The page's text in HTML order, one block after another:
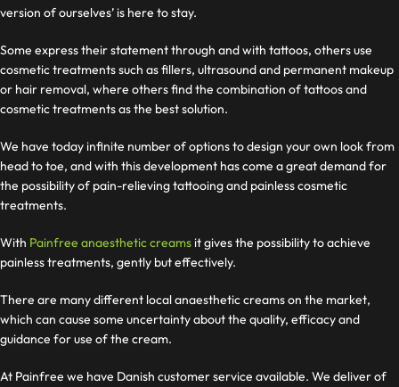
version of ourselves’ is here to stay.
Some express their statement through and with tattoos, others use
cosmetic treatments such as fillers, ultrasound and permanent makeup
or hair removal, where others find the combination of tattoos and
cosmetic treatments as the best solution.
We have todayinfinite number of options to design your own look from
head to toe, and with this development has come a great demand for
the possibility of pain-relieving tattooing and painless cosmetic
treatments.
With Painfree anaesthetic creamsit gives the possibility to achieve
painless treatments, gently but effectively.
There are many different local anaesthetic creams on the market,
which can cause some uncertainty about the quality, efficacy and
guidance for use of the cream.
At Painfree we have Danish customer service available. We deliverof